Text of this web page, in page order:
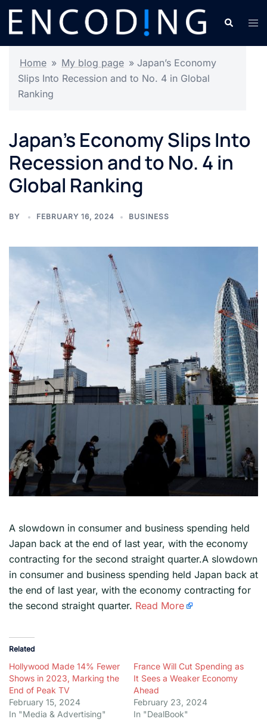
Skip
content
Search
Home » My blog page » Japan’s Economy
Slips Into Recession and to No. 4 in Global
Ranking
Japan’s Economy Slips Into
Recession and to No. 4 in
Global Ranking
BY FEBRUARY 16, 2024 BUSINESS
A slowdown in consumer and business spending held
Japan back at the end of last year, with the economy
contracting for the second straight quarter.A slowdown
in consumer and business spending held Japan back at
the end of last year, with the economy contracting for
the second straight quarter. Read More
Related
Hollywood Made 14% Fewer
Shows in 2023, Marking the
End of Peak TV
February 15, 2024
In "Media & Advertising"
France Will Cut Spending as
It Sees a Weaker Economy
Ahead
February 23, 2024
In "DealBook"